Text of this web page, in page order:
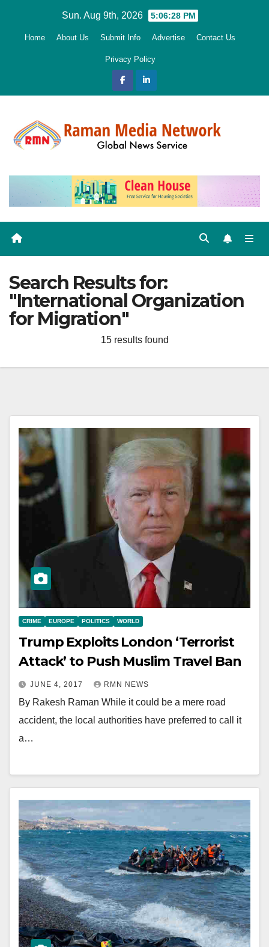
Sun. Aug 9th, 2026 5:06:29 PM
Home About Us Submit Info Advertise Contact Us
Privacy Policy
Search Results for:
"International Organization
for Migration"
15 results found
CRIME EUROPE POLITICS WORLD
Trump Exploits London ‘Terrorist
Attack’ to Push Muslim Travel Ban
JUNE 4, 2017 RMN NEWS
By Rakesh Raman While it could be a mere road
accident, the local authorities have preferred to call it
a…